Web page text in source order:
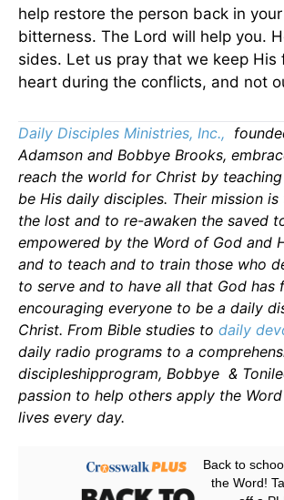
help restore the person back in
bitterness. The Lord will help you.
sides. Let us pray that we keep His
heart during the conflicts, and not
Daily Disciples Ministries, Inc.,
Adamson and Bobbye Brooks,
reach the world for Christ by
be His daily disciples. Their mission
the lost and to re-awaken the saved
empowered by the Word of God and
and to teach and to train those who
to serve and to have all that God has
encouraging everyone to be a daily
Christ. From Bible studies to daily
daily radio programs to a
discipleshipprogram, Bobbye &
passion to help others apply the
lives every day.